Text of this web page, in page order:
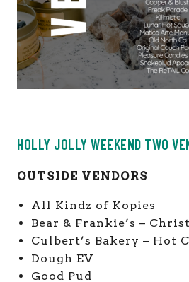
HOLLY JOLLY WEEKEND TWO
OUTSIDE VENDORS
All Kindz of Kopies
Bear & Frankie’s –
Culbert’s Bakery – Hot
Dough EV
Good Pud